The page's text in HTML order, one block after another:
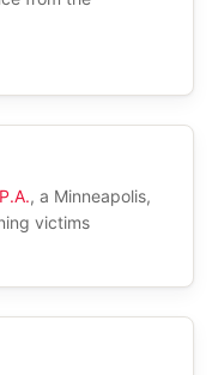
, a Minneapolis,
victims